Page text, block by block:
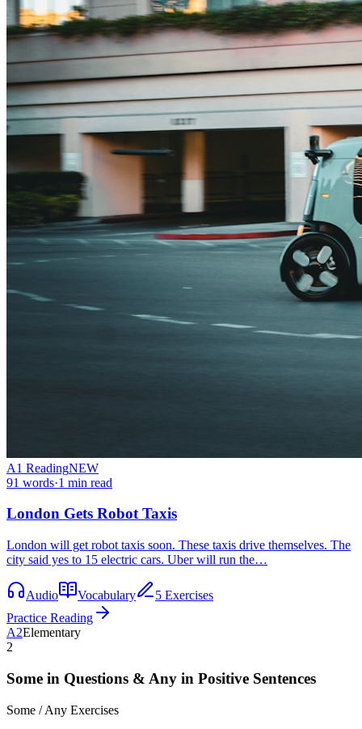
A1 ReadingNEW
91 words·1 min read
London Gets Robot Taxis
London will get robot taxis soon. These taxis drive themselves. The
city said yes to 15 electric cars. Uber will run the…
Audio Vocabulary
5 Exercises
Practice Reading
A2Elementary
2
Some in Questions & Any in Positive Sentences
Some / Any Exercises